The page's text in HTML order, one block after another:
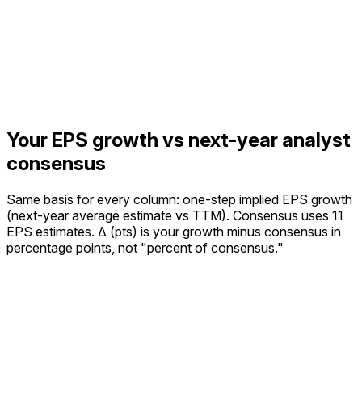
Your EPS growth vs next-year analyst
consensus
Same basis for every column: one-step implied EPS growth
(next-year average estimate vs TTM). Consensus uses 11
EPS estimates. Δ (pts) is your growth minus consensus in
percentage points, not "percent of consensus."